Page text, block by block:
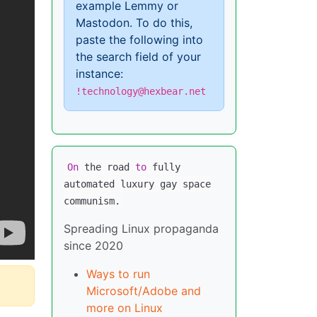
example Lemmy or
Mastodon. To do this,
paste the following into
the search field of your
instance:
!technology@hexbear.net
On the road to fully
automated luxury gay space
communism.
Spreading Linux propaganda
since 2020
Ways to run
Microsoft/Adobe and
more on Linux